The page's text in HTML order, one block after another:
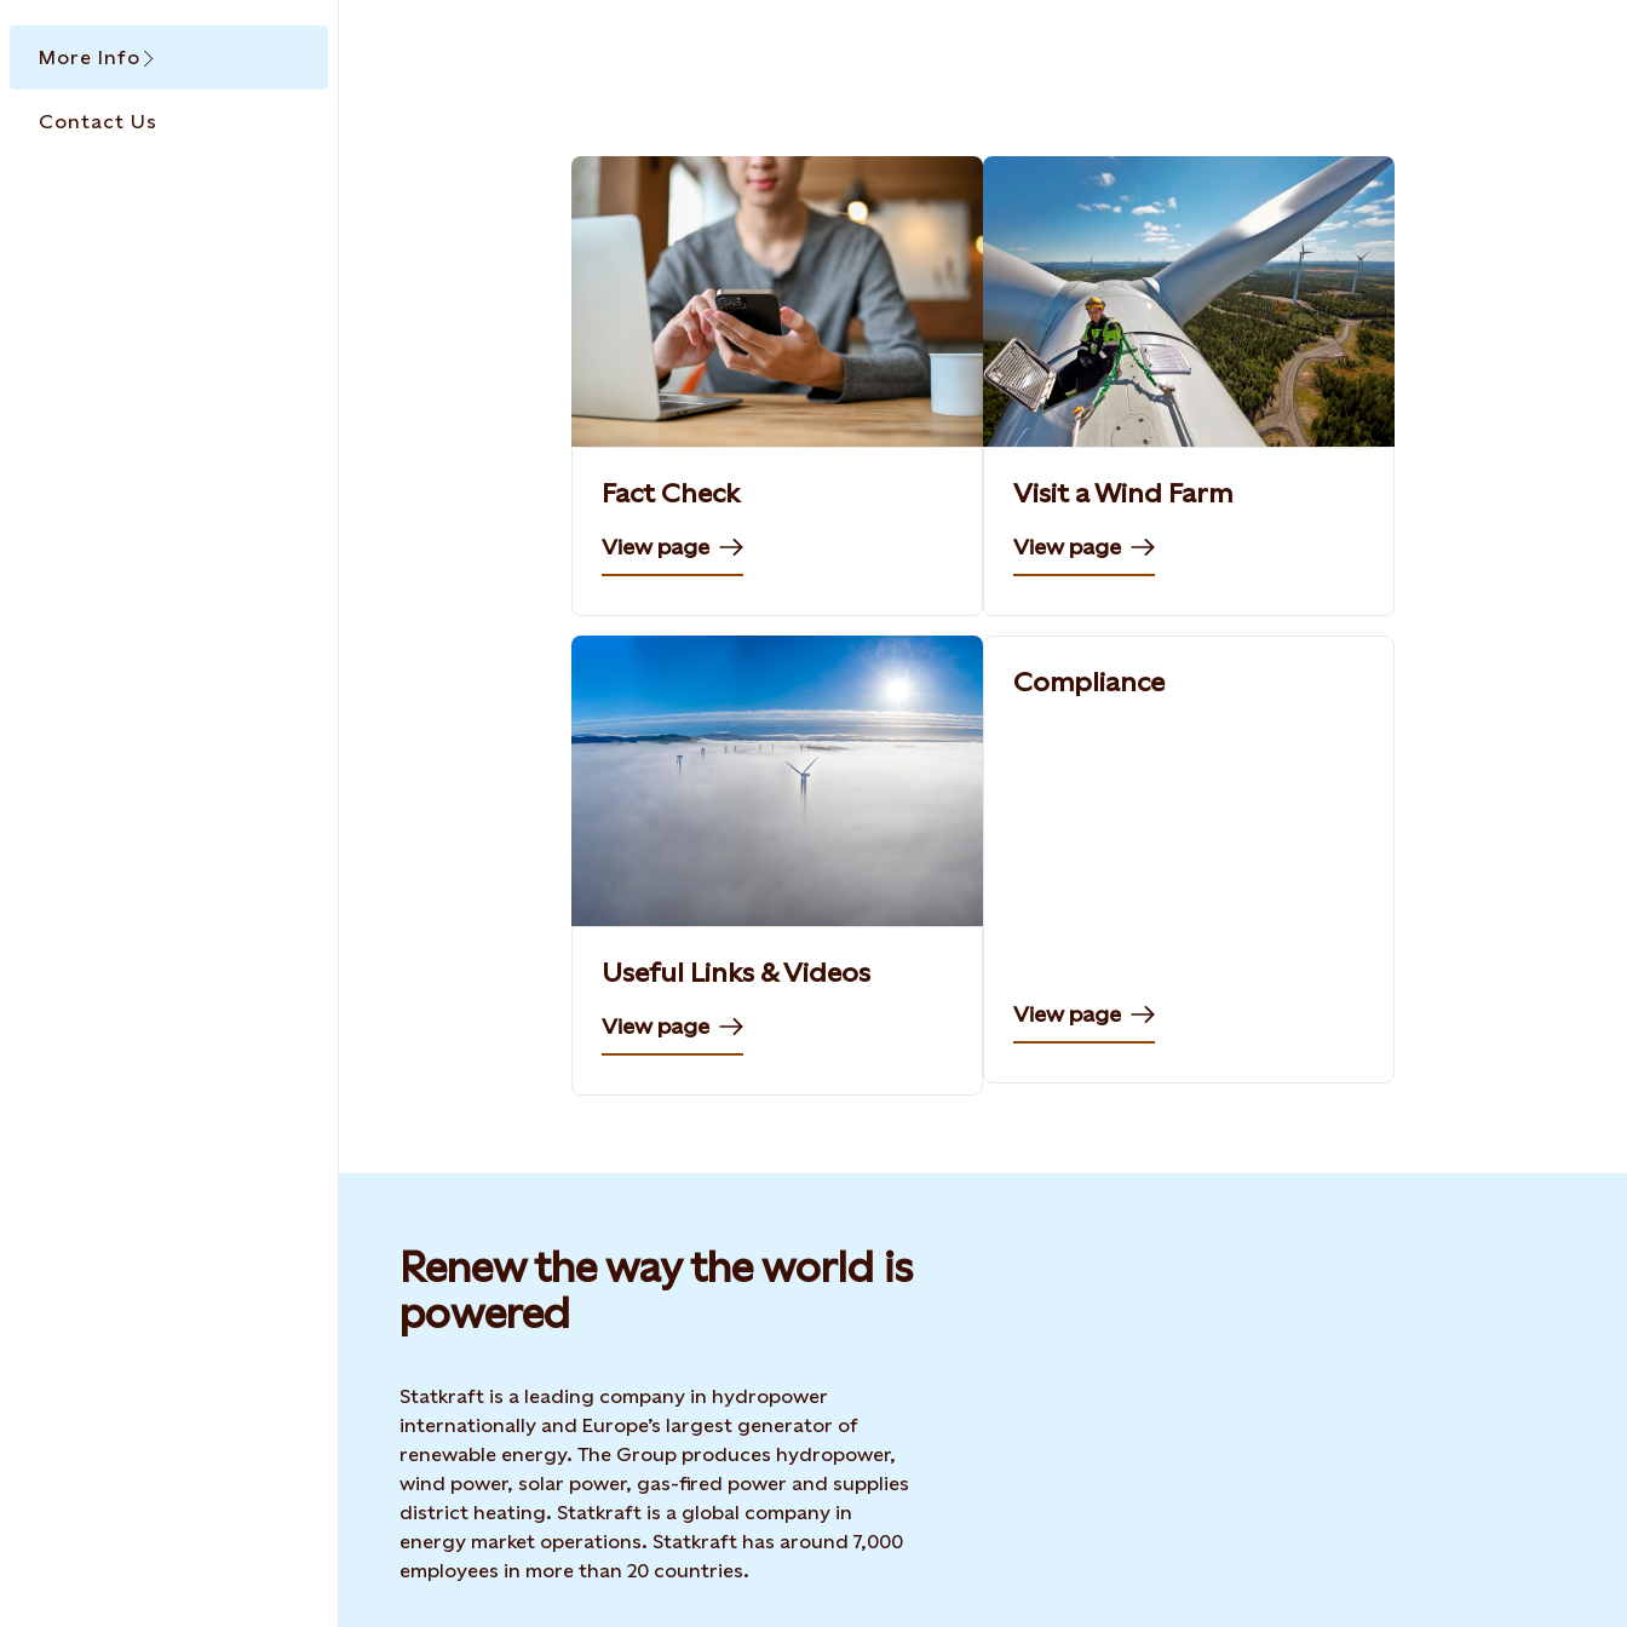
More Info
Contact Us
Fact Check
View page
Visit a Wind Farm
View page
Useful Links & Videos
View page
Compliance
View page
Renew the way the world is
powered​
Statkraft is a leading company in hydropower
internationally and Europe’s largest generator of
renewable energy. The Group produces hydropower,
wind power, solar power, gas-fired power and supplies
district heating. Statkraft is a global company in
energy market operations. Statkraft has around 7,000
employees in more than 20 countries.